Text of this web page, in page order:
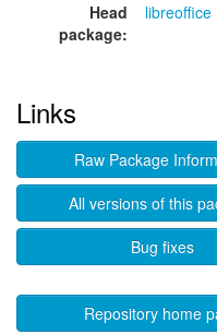
Head
package:
libreoffice
Links
Raw Package
All versions of this
Bug fixes
Repository home